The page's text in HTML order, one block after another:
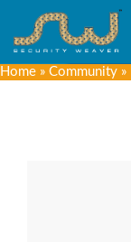
Home » Community »